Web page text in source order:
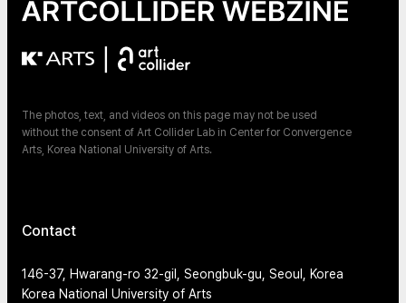
The photos, text, and videos on this page may not be used
without the consent of Art Collider Lab in Center for Convergence
Arts, Korea National University of Arts.
Contact
146-37, Hwarang-ro 32-gil, Seongbuk-gu, Seoul, Korea
Korea National University of Arts